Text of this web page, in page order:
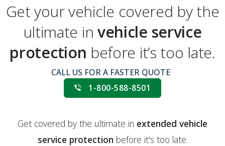
Get your vehicle covered by the
ultimate in vehicle service
protection before it’s too late.
CALL US FOR A FASTER QUOTE
1-800-588-8501
Get covered by the ultimate in extended vehicle
service protection before it's too late.